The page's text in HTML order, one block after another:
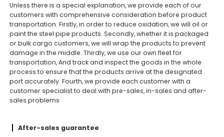
Unless there is a special explanation, we provide each of our
customers with comprehensive consideration before product
transportation. Firstly, in order to reduce oxidation, we will oil or
paint the steel pipe products. Secondly, whether it is packaged
or bulk cargo customers, we will wrap the products to prevent
damage in the middle. Thirdly, we use our own fleet for
transportation, And track and inspect the goods in the whole
process to ensure that the products arrive at the designated
port accurately. Fourth, we provide each customer with a
customer specialist to deal with pre-sales, in-sales and after-
sales problems
After-sales guarantee